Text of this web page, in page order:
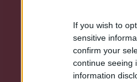
If you wish to
sensitive
confirm your
continue seeing
information